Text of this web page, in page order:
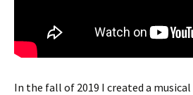
In the fall of 2019 I created a